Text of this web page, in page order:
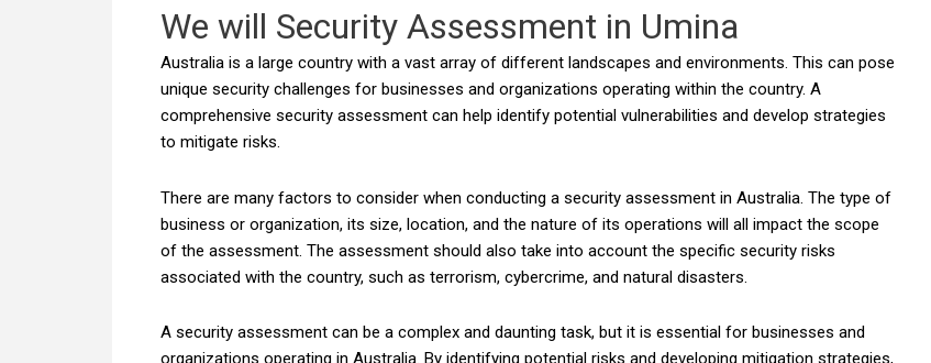
We will Security Assessment in Umina
Australia is a large country with a vast array of different landscapes and environments. This can pose
unique security challenges for businesses and organizations operating within the country. A
comprehensive security assessment can help identify potential vulnerabilities and develop strategies
to mitigate risks.
There are many factors to consider when conducting a security assessment in Australia. The type of
business or organization, its size, location, and the nature of its operations will all impact the scope
of the assessment. The assessment should also take into account the specific security risks
associated with the country, such as terrorism, cybercrime, and natural disasters.
A security assessment can be a complex and daunting task, but it is essential for businesses and
organizations operating in Australia. By identifying potential risks and developing mitigation strategies,